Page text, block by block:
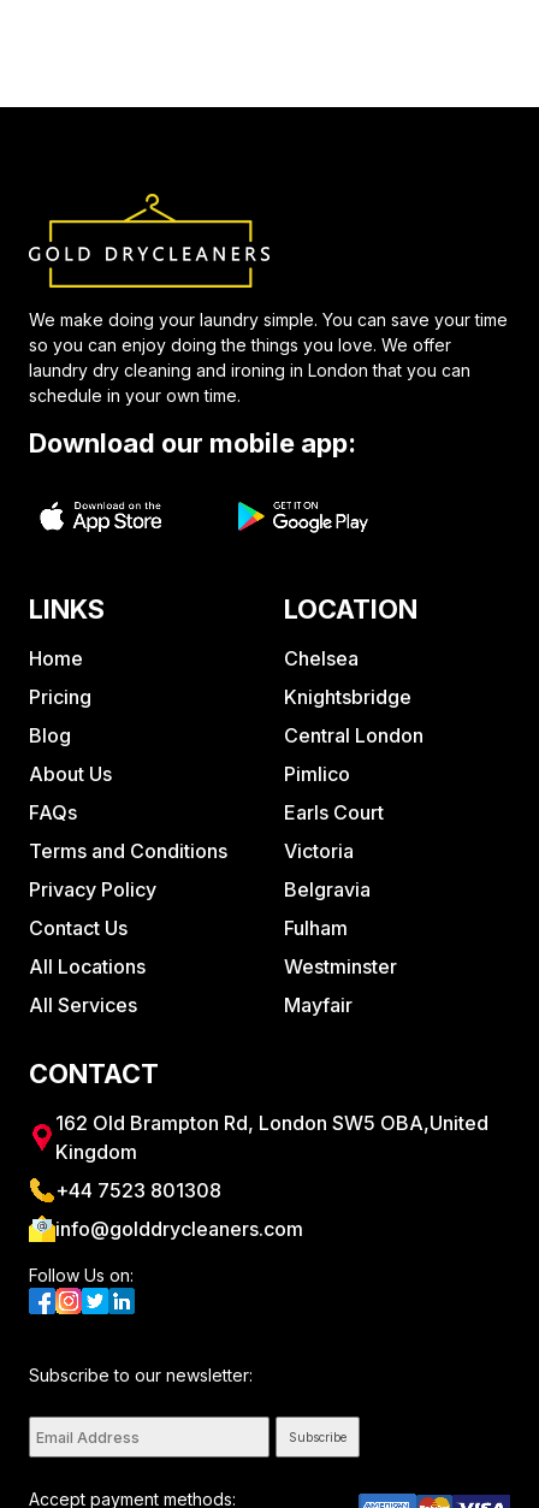
We make doing your laundry simple. You can save your time
so you can enjoy doing the things you love. We offer
laundry dry cleaning and ironing in London that you can
schedule in your own time.
Download our mobile app:
LINKS
Home
Pricing
Blog
About Us
FAQs
Terms and Conditions
Privacy Policy
Contact Us
All Locations
All Services
LOCATION
Chelsea
Knightsbridge
Central London
Pimlico
Earls Court
Victoria
Belgravia
Fulham
Westminster
Mayfair
CONTACT
162 Old Brampton Rd, London SW5 OBA,United
Kingdom
+44 7523 801308
info@golddrycleaners.com
Follow Us on:
Subscribe to our newsletter:
Subscribe
Accept payment methods: